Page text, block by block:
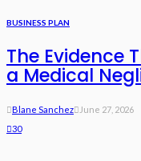
BUSINESS PLAN
The Evidence
a Medical
Blane Sanchez
June 27, 2026
30